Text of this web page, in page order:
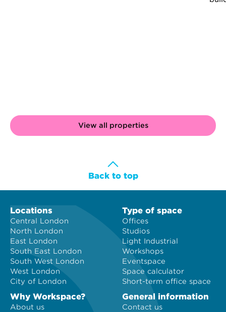
View all properties
Back to top
Locations
Central London
North London
East London
South East London
South West London
West London
City of London
Type of space
Offices
Studios
Light Industrial
Workshops
Eventspace
Space calculator
Short-term office space
Why Workspace?
About us
General information
Contact us